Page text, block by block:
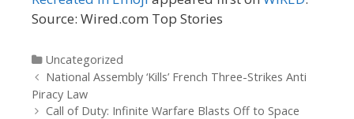
Source: Wired.com Top Stories
Categories
Uncategorized
Post
navigation
National Assembly ‘Kills’ French Three-Strikes Anti
Piracy Law
Call of Duty: Infinite Warfare Blasts Off to Space